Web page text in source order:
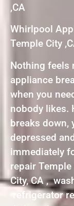
,CA
Whirlpool
Temple City
Nothing feels
appliance
when you
nobody likes.
breaks down,
depressed
immediately
repair
City, CA ,
refrigerator